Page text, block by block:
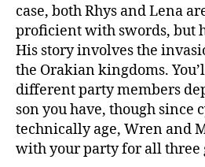
case, both Rhys and Lena
proficient with swords, but
His story involves the
the Orakian kingdoms.
different party members
son you have, though since
technically age, Wren and
with your party for all three